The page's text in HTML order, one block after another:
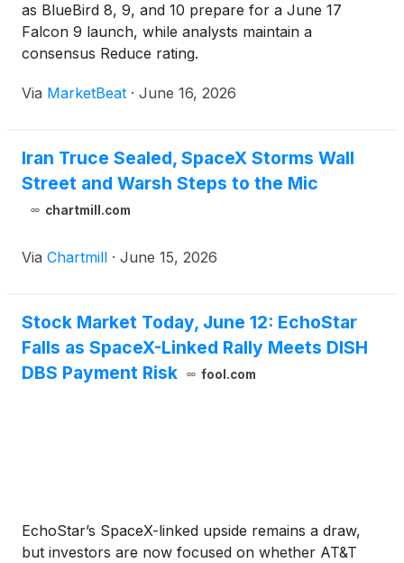
as BlueBird 8, 9, and 10 prepare for a June 17
Falcon 9 launch, while analysts maintain a
consensus Reduce rating.
Via MarketBeat · June 16, 2026
Iran Truce Sealed, SpaceX Storms Wall
Street and Warsh Steps to the Mic
chartmill.com
Via Chartmill · June 15, 2026
Stock Market Today, June 12: EchoStar
Falls as SpaceX-Linked Rally Meets DISH
DBS Payment Risk
fool.com
EchoStar’s SpaceX-linked upside remains a draw,
but investors are now focused on whether AT&T